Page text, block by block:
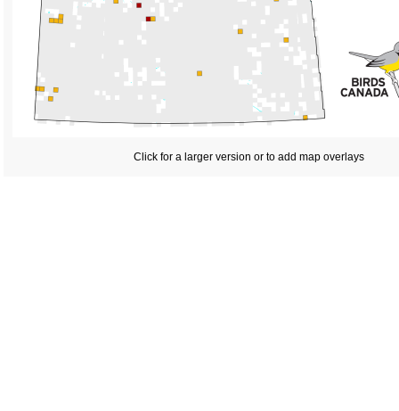
Click for a larger version or to add map overlays